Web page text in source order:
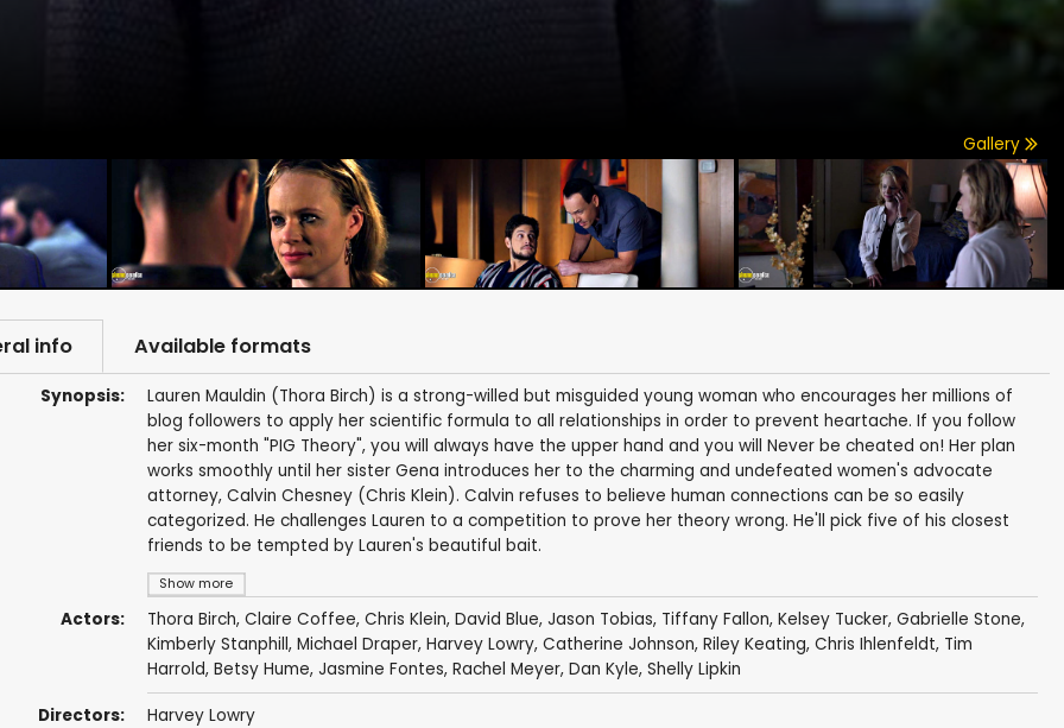
Gallery
info Available formats
Synopsis:
Show more
Lauren Mauldin (Thora Birch) is a strong-willed but misguided young woman who encourages her millions of
blog followers to apply her scientific formula to all relationships in order to prevent heartache. If you follow
her six-month "PIG Theory", you will always have the upper hand and you will Never be cheated on! Her plan
works smoothly until her sister Gena introduces her to the charming and undefeated women's advocate
attorney, Calvin Chesney (Chris Klein). Calvin refuses to believe human connections can be so easily
categorized. He challenges Lauren to a competition to prove her theory wrong. He'll pick five of his closest
friends to be tempted by Lauren's beautiful bait.
Actors: Thora Birch, Claire Coffee, Chris Klein, David Blue, Jason Tobias, Tiffany Fallon, Kelsey Tucker, Gabrielle Stone,
Kimberly Stanphill, Michael Draper, Harvey Lowry, Catherine Johnson, Riley Keating, Chris Ihlenfeldt, Tim
Harrold, Betsy Hume, Jasmine Fontes, Rachel Meyer, Dan Kyle, Shelly Lipkin
Directors: Harvey Lowry